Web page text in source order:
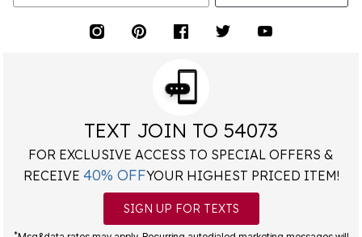
TEXT JOIN TO 54073
FOR EXCLUSIVE ACCESS TO SPECIAL OFFERS &
RECEIVE 40% OFFYOUR HIGHEST PRICED ITEM!
SIGN UP FOR TEXTS
*